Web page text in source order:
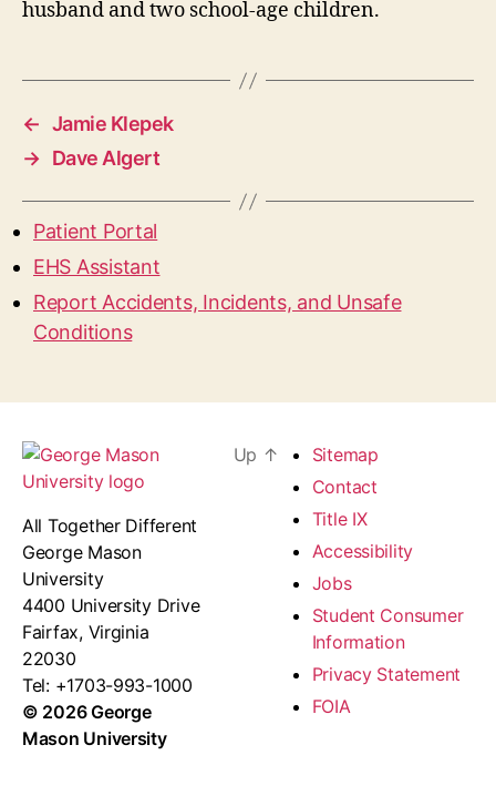
husband and two school-age children.
← Jamie Klepek
→ Dave Algert
Patient Portal
EHS Assistant
Report Accidents, Incidents, and Unsafe
Conditions
All Together Different
George Mason
University
4400 University Drive
Fairfax, Virginia
22030
Tel: +1703-993-1000
© 2026 George
Mason University
Up ↑
Sitemap
Contact
Title IX
Accessibility
Jobs
Student Consumer
Information
Privacy Statement
FOIA